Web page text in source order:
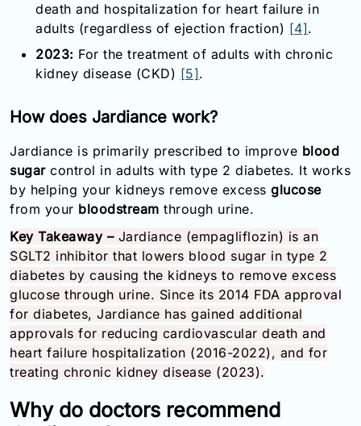
death and hospitalization for heart failure in
adults (regardless of ejection fraction) [4].
2023: For the treatment of adults with chronic
kidney disease (CKD) [5].
How does Jardiance work?
Jardiance is primarily prescribed to improve blood
sugarcontrol in adults with type 2 diabetes. It works
by helping your kidneys remove excess glucose
from your bloodstream through urine.
Key Takeaway – Jardiance (empagliflozin) is an
SGLT2 inhibitor that lowers blood sugar in type 2
diabetes by causing the kidneys to remove excess
glucose through urine. Since its 2014 FDA approval
for diabetes, Jardiance has gained additional
approvals for reducing cardiovascular death and
heart failure hospitalization (2016-2022), and for
treating chronic kidney disease (2023).
Why do doctors recommend